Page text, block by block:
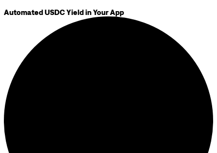
Automated USDC Yield in Your App